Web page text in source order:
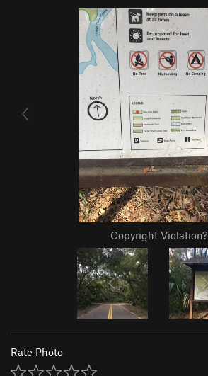
Copyright Violation?
Rate Photo